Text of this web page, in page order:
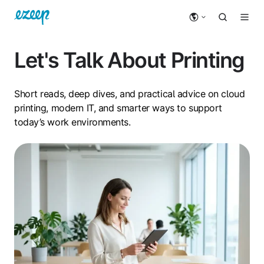
Let's Talk About Printing
Short reads, deep dives, and practical advice on cloud
printing, modern IT, and smarter ways to support
today’s work environments.